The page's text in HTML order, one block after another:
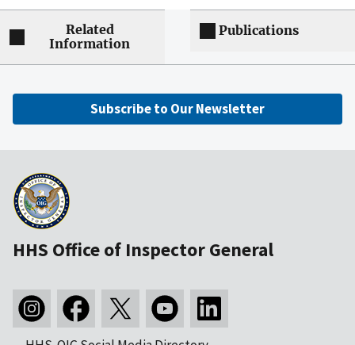
Related
Information
Publications
Subscribe to Our Newsletter
HHS Office of Inspector General